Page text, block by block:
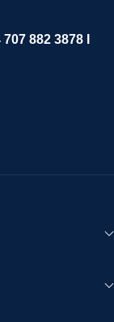
products, and
a wide
personal data
is committed to
882 3878 I